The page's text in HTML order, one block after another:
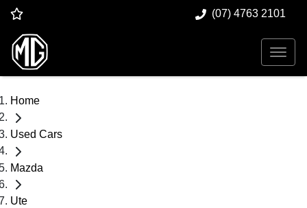
(07) 4763 2101
Home
Used Cars
Mazda
Ute